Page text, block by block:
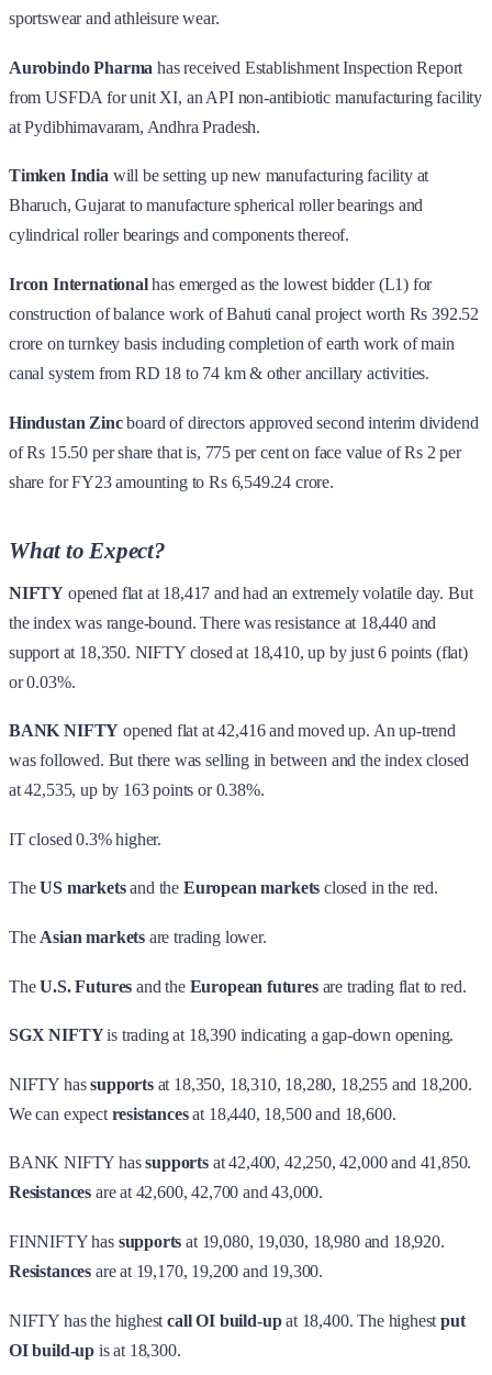
sportswear and athleisure wear.
Aurobindo Pharmahas received Establishment Inspection Report
from USFDA for unit XI, an API non-antibiotic manufacturing facility
at Pydibhimavaram, Andhra Pradesh.
Timken India will be setting up new manufacturing facility at
Bharuch, Gujarat to manufacture spherical roller bearings and
cylindrical roller bearings and components thereof.
Ircon Internationalhas emerged as the lowest bidder (L1) for
construction of balance work of Bahuti canal project worth Rs 392.52
crore on turnkey basis including completion of earth work of main
canal system from RD 18 to 74 km & other ancillary activities.
Hindustan Zincboard of directors approved second interim dividend
of Rs 15.50 per share that is, 775 per cent on face value of Rs 2 per
share for FY23 amounting to Rs 6,549.24 crore.
What to Expect?
NIFTY opened flat at 18,417 and had an extremely volatile day. But
the index was range-bound. There was resistance at 18,440 and
support at 18,350. NIFTY closed at 18,410, up by just 6 points (flat)
or 0.03%.
BANK NIFTY opened flat at 42,416 and moved up. An up-trend
was followed. But there was selling in between and the index closed
at 42,535, up by 163 points or 0.38%.
IT closed 0.3% higher.
TheUS marketsand the European markets closed in the red.
The Asian markets are trading lower.
TheU.S. Futuresand the European futuresare trading flat to red.
SGX NIFTYis trading at 18,390 indicating a gap-down opening.
NIFTY hassupportsat 18,350, 18,310, 18,280, 18,255 and 18,200.
We can expectresistancesat 18,440, 18,500 and 18,600.
BANK NIFTY hassupportsat 42,400, 42,250, 42,000 and 41,850.
Resistances are at 42,600, 42,700 and 43,000.
FINNIFTY has supports at 19,080, 19,030, 18,980 and 18,920.
Resistances are at 19,170, 19,200 and 19,300.
NIFTY has the highestcall OI build-upat 18,400. The highestput
OI build-up is at 18,300.